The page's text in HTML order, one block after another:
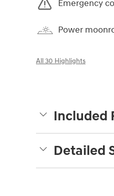
Emergency
Power
All 30 Highlights
Included
Detailed